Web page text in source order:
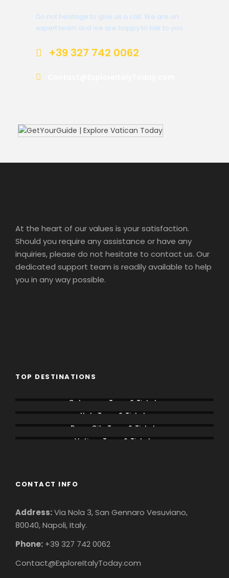
Do not hesitage to give us a call. We are an
expert team and we are happy to talk to you.
+39 327 742 0062
At the heart of our values is your satisfaction.
Should you require any assistance or have any
inquiries, please do not hesitate to contact us. Our
dedicated support team is readily available to help
you in any way possible.
TOP DESTINATIONS
Colosseum Tours & Tickets
Italy Tours & Tickets
Rome City Tours & Tickets
Vatican Tours & Tickets
CONTACT INFO
Address:Via Nola 3, San Gennaro Vesuviano,
80040, Napoli, Italy.
Phone: +39 327 742 0062
Contact@ExploreItalyToday.com